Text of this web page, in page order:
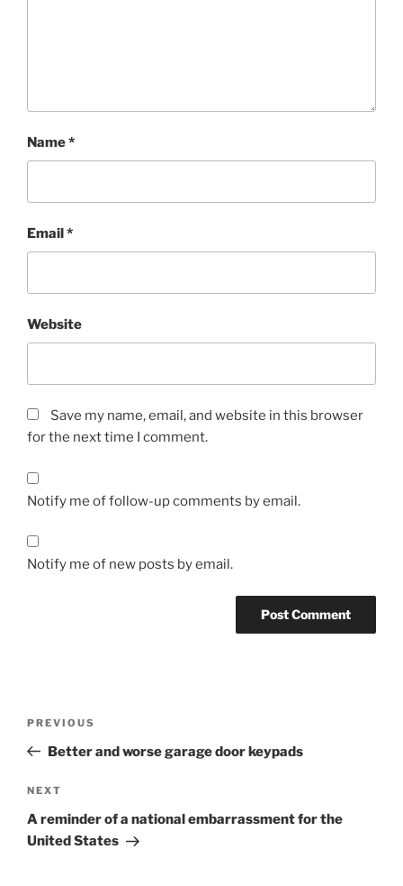
Name*
Email*
Website
Save my name, email, and website in this browser
for the next time I comment.
Notify me of follow-up comments by email.
Notify me of new posts by email.
Previous
Post
PREVIOUS
Better and worse garage door keypads
Next
Post
NEXT
A reminder of a national embarrassment for the
United States